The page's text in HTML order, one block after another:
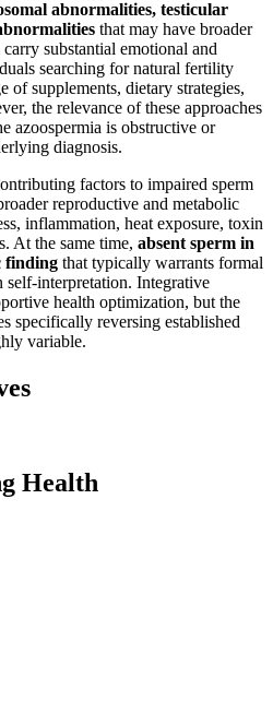
abnormalities, testicular
that may have broader
substantial emotional and
searching for natural fertility
of supplements, dietary strategies,
the relevance of these approaches
azoospermia is obstructive or
diagnosis.
factors to impaired sperm
reproductive and metabolic
inflammation, heat exposure, toxin
At the same time, absent sperm in
finding that typically warrants formal
self-interpretation. Integrative
health optimization, but the
specifically reversing established
variable.
Health